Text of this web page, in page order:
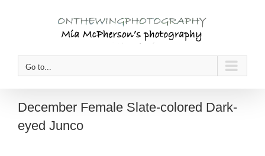
Go to...
December Female Slate-colored Dark-
eyed Junco